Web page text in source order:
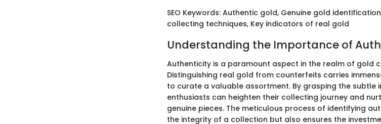
SEO Keywords: Authentic gold, Genuine gold
collecting techniques, Key indicators of real gold
Understanding the Importance of
Authenticity is a paramount aspect in the realm of gold
Distinguishing real gold from counterfeits carries
to curate a valuable assortment. By grasping the subtle
enthusiasts can heighten their collecting journey and
genuine pieces. The meticulous process of identifying
the integrity of a collection but also ensures the